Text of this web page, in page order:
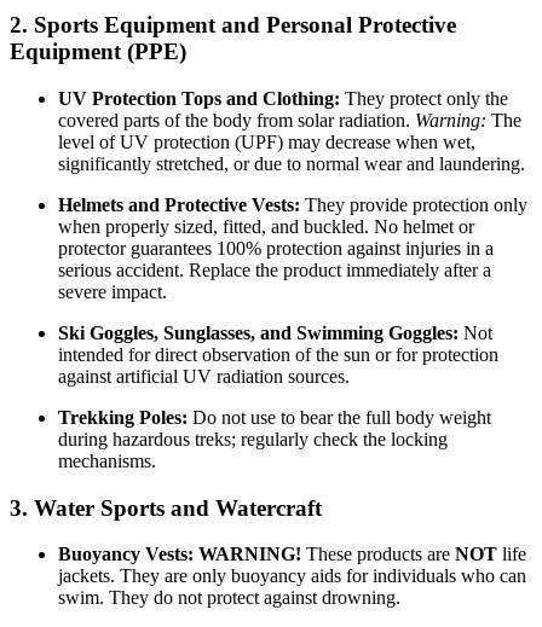
2. Sports Equipment and Personal Protective
Equipment (PPE)
UV Protection Tops and Clothing: They protect only the
covered parts of the body from solar radiation. Warning: The
level of UV protection (UPF) may decrease when wet,
significantly stretched, or due to normal wear and laundering.
Helmets and Protective Vests: They provide protection only
when properly sized, fitted, and buckled. No helmet or
protector guarantees 100% protection against injuries in a
serious accident. Replace the product immediately after a
severe impact.
Ski Goggles, Sunglasses, and Swimming Goggles: Not
intended for direct observation of the sun or for protection
against artificial UV radiation sources.
Trekking Poles: Do not use to bear the full body weight
during hazardous treks; regularly check the locking
mechanisms.
3. Water Sports and Watercraft
Buoyancy Vests: WARNING! These products are NOT life
jackets. They are only buoyancy aids for individuals who can
swim. They do not protect against drowning.